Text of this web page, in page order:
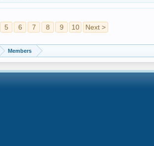
5 6 7 8 9 10 Next >
Members